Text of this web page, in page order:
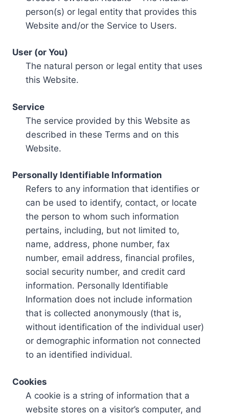
person(s) or legal entity that provides this
Website and/or the Service to Users.
User (or You)
The natural person or legal entity that uses
this Website.
Service
The service provided by this Website as
described in these Terms and on this
Website.
Personally Identifiable Information
Refers to any information that identifies or
can be used to identify, contact, or locate
the person to whom such information
pertains, including, but not limited to,
name, address, phone number, fax
number, email address, financial profiles,
social security number, and credit card
information. Personally Identifiable
Information does not include information
that is collected anonymously (that is,
without identification of the individual user)
or demographic information not connected
to an identified individual.
Cookies
A cookie is a string of information that a
website stores on a visitor’s computer, and